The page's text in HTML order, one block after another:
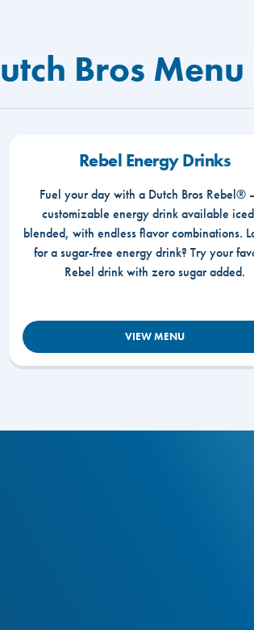
Bros
Rebel Energy Drinks
Fuel your day with a Dutch Bros Rebel®
customizable energy drink available
blended, with endless flavor combinations.
for a sugar-free energy drink? Try your
Rebel drink with zero sugar added.
VIEW MENU